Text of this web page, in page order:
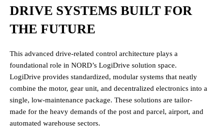
DRIVE SYSTEMS BUILT FOR
THE FUTURE
This advanced drive-related control architecture plays a
foundational role in NORD’s LogiDrive solution space.
LogiDrive provides standardized, modular systems that neatly
combine the motor, gear unit, and decentralized electronics into a
single, low-maintenance package. These solutions are tailor-
made for the heavy demands of the post and parcel, airport, and
automated warehouse sectors.